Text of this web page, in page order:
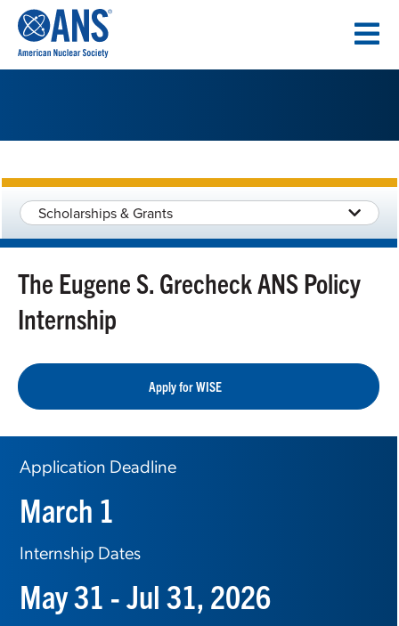
CONTENT
Scholarships & Grants
The Eugene S. Grecheck ANS Policy
Internship
Apply for WISE
Application Deadline
March 1
Internship Dates
May 31 - Jul 31, 2026